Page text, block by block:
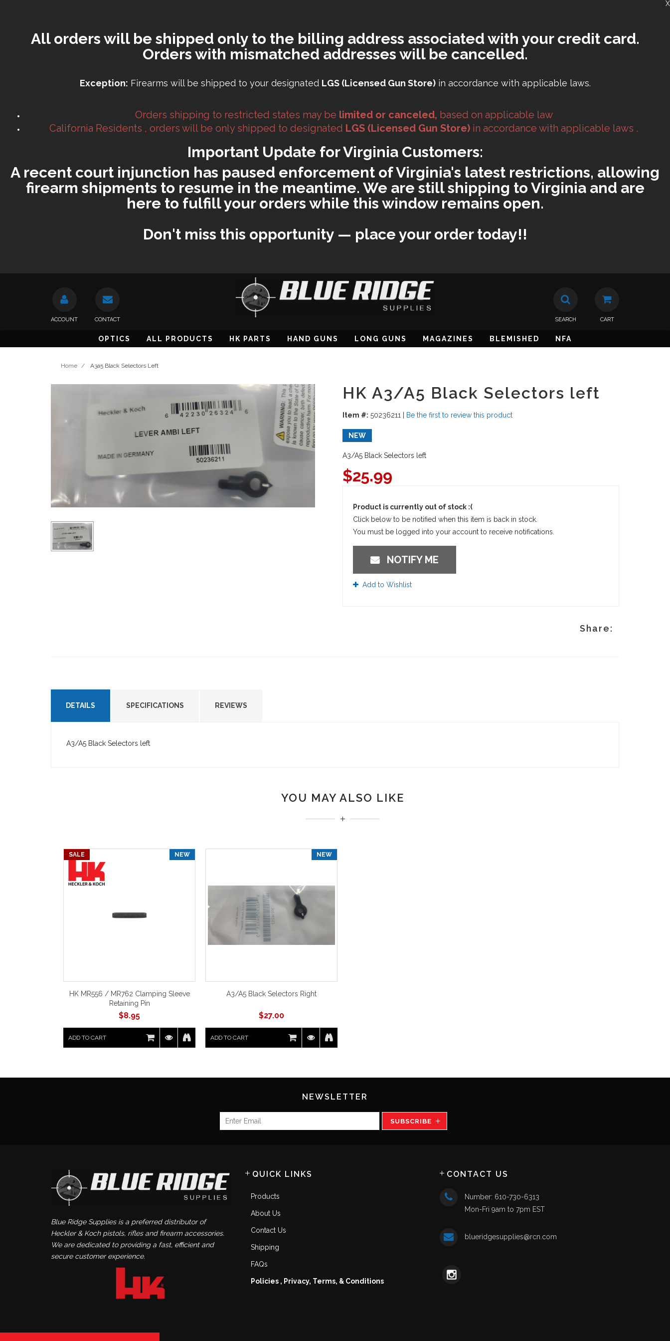
All orders will be shipped only to the billing address associated with your credit card.
Orders with mismatched addresses will be cancelled.
Exception: Firearms will be shipped to your designated LGS (Licensed Gun Store)in accordance with applicable laws.
Orders shipping to restricted states may be limited or canceled, based on applicable law
California Residents , orders will be only shipped to designated LGS (Licensed Gun Store) in accordance with applicable laws .
Important Update for Virginia Customers:
A recent court injunction has paused enforcement of Virginia's latest restrictions, allowing
firearm shipments to resume in the meantime. We are still shipping to Virginia and are
here to fulfill your orders while this window remains open.
Don't miss this opportunity — place your order today!!
X
SEARCH CART
ACCOUNT CONTACT
OPTICS ALL PRODUCTS HK PARTS HAND GUNS LONG GUNS MAGAZINES BLEMISHED NFA
Home / A3a5 Black Selectors Left
HK A3/A5 Black Selectors left
Item #: 50236211 Be the first to review this product
NEW
A3/A5 Black Selectors left
$25.99
Product is currently out of stock :(
Click below to be notified when this item is back in stock.
You must be logged into your account to receive notifications.
NOTIFY ME
Add to Wishlist
Share:
DETAILS SPECIFICATIONS REVIEWS
A3/A5 Black Selectors left
YOU MAY ALSO LIKE
SALE NEW
HK MR556 / MR762 Clamping Sleeve
Retaining Pin
$8.95
ADD TO CART
NEW
A3/A5 Black Selectors Right
$27.00
ADD TO CART
NEWSLETTER
SUBSCRIBE
Blue Ridge Supplies is a preferred distributor of
Heckler & Koch pistols, rifles and firearm accessories.
We are dedicated to providing a fast, efficient and
secure customer experience.
QUICK LINKS
Products
About Us
Contact Us
Shipping
FAQs
Policies , Privacy, Terms, & Conditions
CONTACT US
Number: 610-730-6313
Mon-Fri 9am to 7pm EST
blueridgesupplies@rcn.com